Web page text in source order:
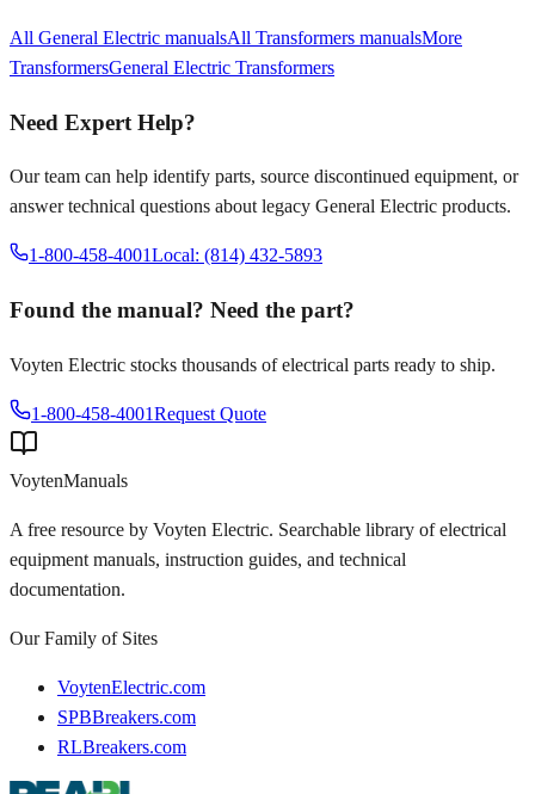
All General Electric manualsAll Transformers manualsMore
TransformersGeneral Electric Transformers
Need Expert Help?
Our team can help identify parts, source discontinued equipment, or
answer technical questions about legacy General Electric products.
1-800-458-4001Local: (814) 432-5893
Found the manual? Need the part?
Voyten Electric stocks thousands of electrical parts ready to ship.
1-800-458-4001Request Quote
VoytenManuals
A free resource by Voyten Electric. Searchable library of electrical
equipment manuals, instruction guides, and technical
documentation.
Our Family of Sites
VoytenElectric.com
SPBBreakers.com
RLBreakers.com